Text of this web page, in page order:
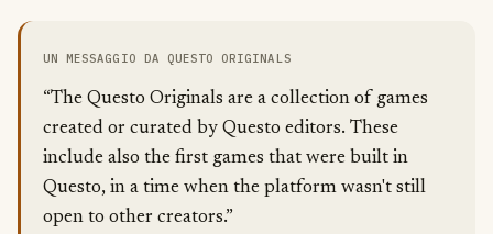
UN MESSAGGIO DA QUESTO ORIGINALS
“The Questo Originals are a collection of games
created or curated by Questo editors. These
include also the first games that were built in
Questo, in a time when the platform wasn't still
open to other creators.”